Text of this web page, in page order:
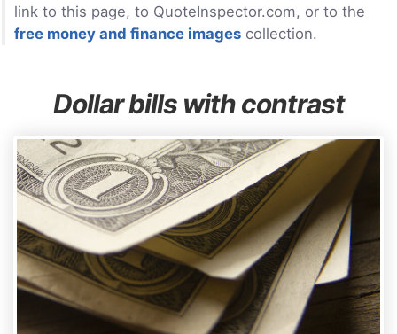
link to this page, to QuoteInspector.com, or to the
free money and finance images collection.
Dollar bills with contrast